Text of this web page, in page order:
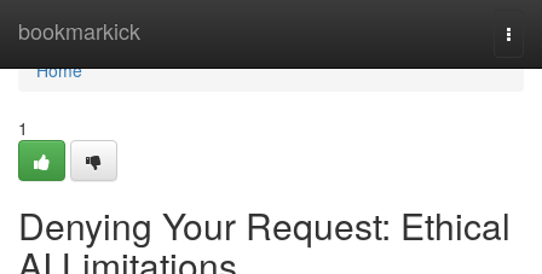
bookmarkick
Home
Home
1
Denying Your Request: Ethical